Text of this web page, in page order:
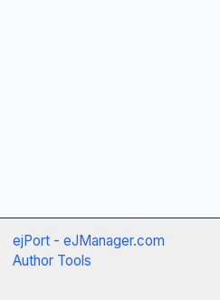
ejPort - eJManager.com
Author Tools